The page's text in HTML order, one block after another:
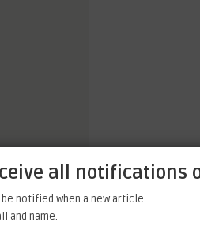
all notifications
notified when a new article
and name.